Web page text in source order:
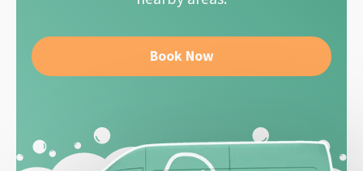
Book Now